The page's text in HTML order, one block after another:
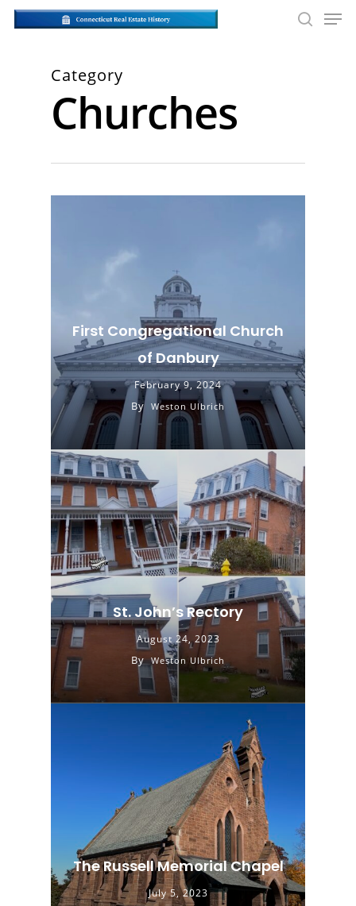
Skip
contentCategory
Churches
First Congregational Church
of Danbury
February 9, 2024
By Weston Ulbrich
St. John’s Rectory
August 24, 2023
By Weston Ulbrich
The Russell Memorial Chapel
July 5, 2023